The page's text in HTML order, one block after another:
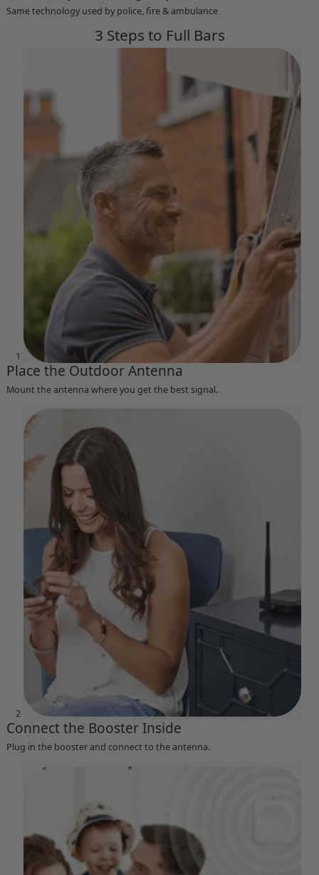
Same technology used by police, fire & ambulance
3 Steps to Full Bars
1
Place the Outdoor Antenna
Mount the antenna where you get the best signal.
2
Connect the Booster Inside
Plug in the booster and connect to the antenna.